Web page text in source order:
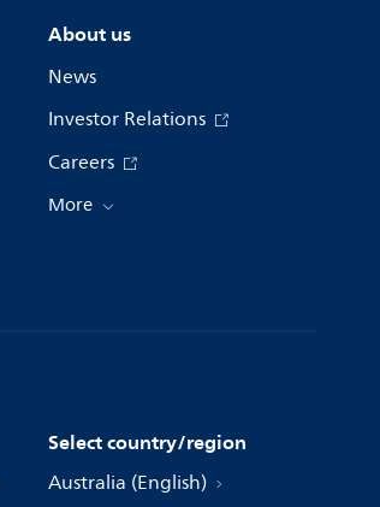
About us
News
Investor Relations
Careers
More
Select country/region
Australia (English)